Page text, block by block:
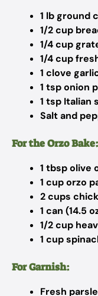
1 lb ground
1/2 cup
1/4 cup
1/4 cup
1 clove
1 tsp onion
1 tsp Italian
Salt and
For the Orzo Bake:
1 tbsp olive
1 cup orzo
2 cups
1 can (14.5
1/2 cup
1 cup
For Garnish:
Fresh